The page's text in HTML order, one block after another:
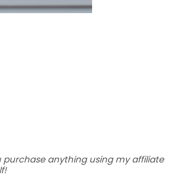
purchase anything using my affiliate